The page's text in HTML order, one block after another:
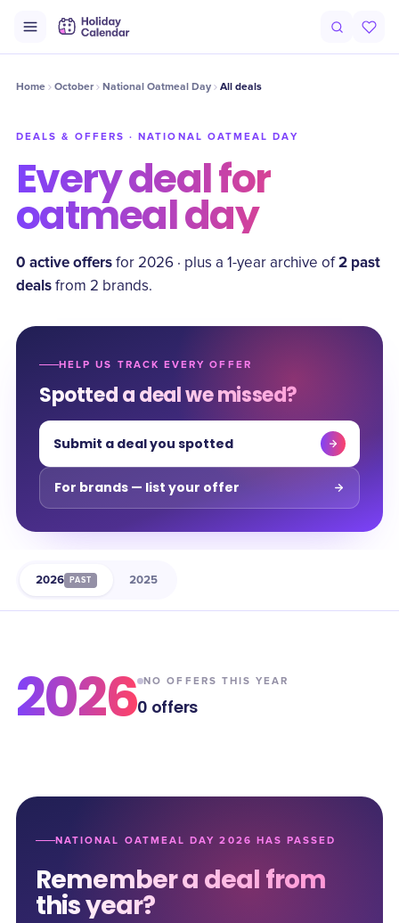
Home October National Oatmeal Day All deals
DEALS & OFFERS ·NATIONAL OATMEAL DAY
Every deal for
oatmeal day
0 active offers for 2026 · plus a 1-year archive of 2 past
deals from 2 brands.
HELP US TRACK EVERY OFFER
Spotted a deal we missed?
Submit a deal you spotted
For brands — list your offer
2026 PAST 2025
2026 NO OFFERS THIS YEAR
0 offers
NATIONAL OATMEAL DAY 2026 HAS PASSED
Remember a deal from
this year?